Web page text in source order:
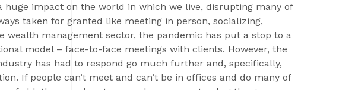
huge impact on the world in which we live, disrupting many of
taken for granted like meeting in person, socializing,
wealth management sector, the pandemic has put a stop to a
model – face-to-face meetings with clients. However, the
has had to respond go much further and, specifically,
If people can’t meet and can’t be in offices and do many of